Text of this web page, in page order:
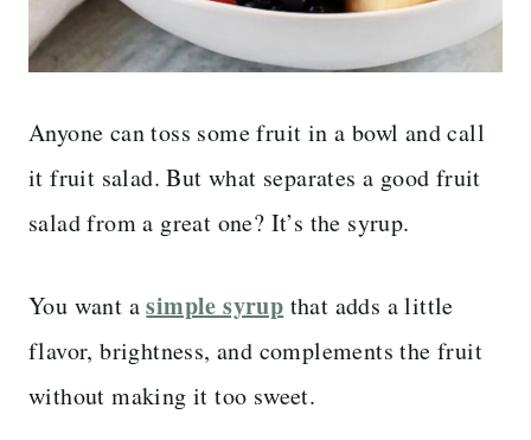
Anyone can toss some fruit in a bowl and call
it fruit salad. But what separates a good fruit
salad from a great one? It’s the syrup.
You want asimple syrup that adds a little
flavor, brightness, and complements the fruit
without making it too sweet.